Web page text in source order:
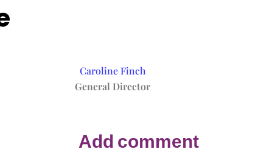
Caroline Finch
General Director
Add comment